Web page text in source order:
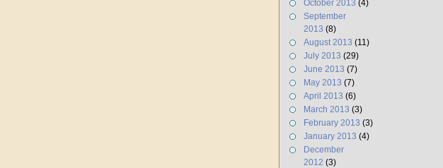
October 2013 (4)
September
2013 (8)
August 2013 (11)
July 2013 (29)
June 2013 (7)
May 2013 (7)
April 2013 (6)
March 2013 (3)
February 2013 (3)
January 2013 (4)
December
2012 (3)